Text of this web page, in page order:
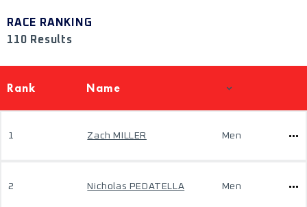
RACE RANKING
110 Results
Rank Name
1 Zach MILLER Men
2 Nicholas PEDATELLA Men